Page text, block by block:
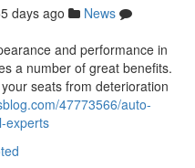
days ago
News
and performance in
a number of great benefits.
seats from deterioration
47773566/auto-
experts